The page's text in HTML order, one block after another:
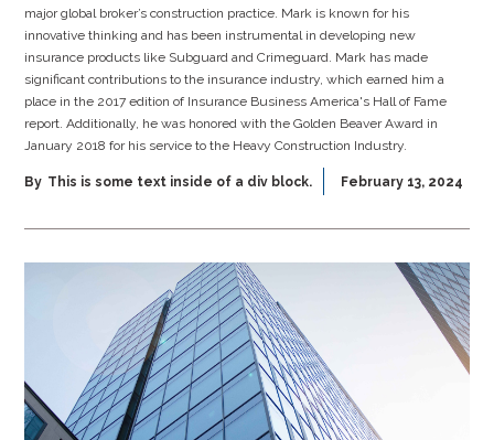
major global broker’s construction practice. Mark is known for his
innovative thinking and has been instrumental in developing new
insurance products like Subguard and Crimeguard. Mark has made
significant contributions to the insurance industry, which earned him a
place in the 2017 edition of Insurance Business America's Hall of Fame
report. Additionally, he was honored with the Golden Beaver Award in
January 2018 for his service to the Heavy Construction Industry.
By This is some text inside of a div block. February 13, 2024